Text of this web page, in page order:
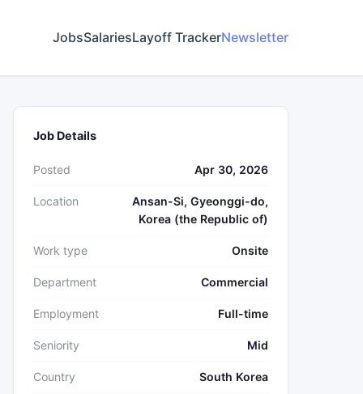
JobsSalariesLayoff TrackerNewsletter
Job Details
Posted Apr 30, 2026
Location
Ansan-Si, Gyeonggi-do,
Korea (the Republic of)
Work type Onsite
Department Commercial
Employment Full-time
Seniority Mid
Country South Korea